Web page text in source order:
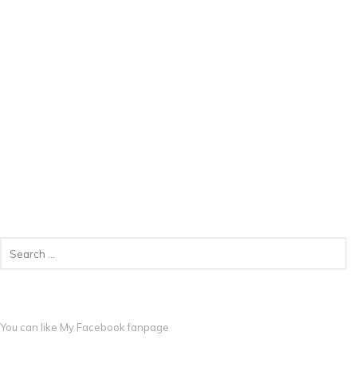
You can like My Facebook fanpage